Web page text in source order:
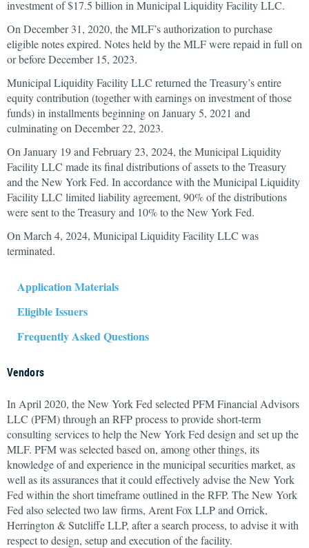
investment of $17.5 billion in Municipal Liquidity Facility LLC.
On December 31, 2020, the MLF’s authorization to purchase
eligible notes expired. Notes held by the MLF were repaid in full on
or before December 15, 2023.
Municipal Liquidity Facility LLC returned the Treasury’s entire
equity contribution (together with earnings on investment of those
funds) in installments beginning on January 5, 2021 and
culminating on December 22, 2023.
On January 19 and February 23, 2024, the Municipal Liquidity
Facility LLC made its final distributions of assets to the Treasury
and the New York Fed. In accordance with the Municipal Liquidity
Facility LLC limited liability agreement, 90% of the distributions
were sent to the Treasury and 10% to the New York Fed.
On March 4, 2024, Municipal Liquidity Facility LLC was
terminated.
Application Materials
Eligible Issuers
Frequently Asked Questions
Vendors
In April 2020, the New York Fed selected PFM Financial Advisors
LLC (PFM) through an RFP process to provide short-term
consulting services to help the New York Fed design and set up the
MLF. PFM was selected based on, among other things, its
knowledge of and experience in the municipal securities market, as
well as its assurances that it could effectively advise the New York
Fed within the short timeframe outlined in the RFP. The New York
Fed also selected two law firms, Arent Fox LLP and Orrick,
Herrington & Sutcliffe LLP, after a search process, to advise it with
respect to design, setup and execution of the facility.